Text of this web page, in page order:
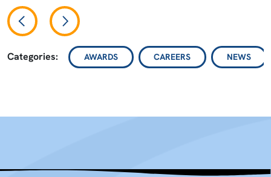
Categories: AWARDS CAREERS NEWS